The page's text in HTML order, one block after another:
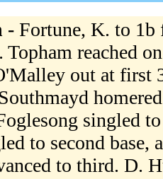
- Fortune, K. to 1b
Topham reached
out at first
singled
to second base,
to third. D.